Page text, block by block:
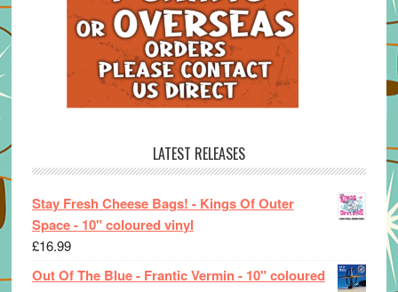
LATEST RELEASES
Stay Fresh Cheese Bags! - Kings Of Outer
Space - 10" coloured vinyl
£16.99
Out Of The Blue - Frantic Vermin - 10" coloured